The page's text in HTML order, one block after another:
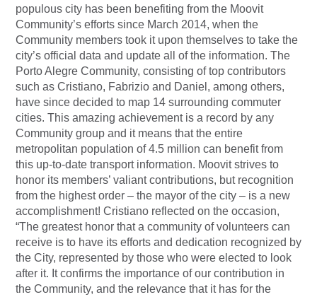
populous city has been benefiting from the Moovit
Community’s efforts since March 2014, when the
Community members took it upon themselves to take the
city’s official data and update all of the information. The
Porto Alegre Community, consisting of top contributors
such as Cristiano, Fabrizio and Daniel, among others,
have since decided to map 14 surrounding commuter
cities. This amazing achievement is a record by any
Community group and it means that the entire
metropolitan population of 4.5 million can benefit from
this up-to-date transport information. Moovit strives to
honor its members’ valiant contributions, but recognition
from the highest order – the mayor of the city – is a new
accomplishment! Cristiano reflected on the occasion,
“The greatest honor that a community of volunteers can
receive is to have its efforts and dedication recognized by
the City, represented by those who were elected to look
after it. It confirms the importance of our contribution in
the Community, and the relevance that it has for the